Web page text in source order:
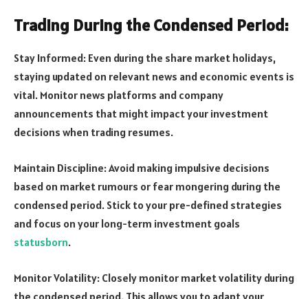
Trading During the Condensed Period:
Stay Informed: Even during the share market holidays,
staying updated on relevant news and economic events is
vital. Monitor news platforms and company
announcements that might impact your investment
decisions when trading resumes.
Maintain Discipline: Avoid making impulsive decisions
based on market rumours or fear mongering during the
condensed period. Stick to your pre-defined strategies
and focus on your long-term investment goals
statusborn.
Monitor Volatility: Closely monitor market volatility during
the condensed period. This allows you to adapt your